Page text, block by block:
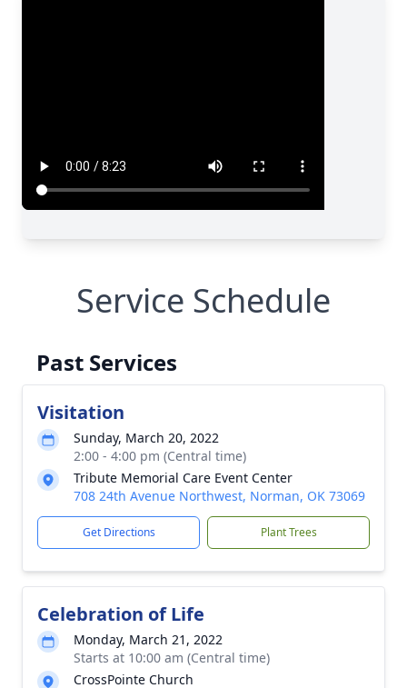
Service Schedule
Past Services
Visitation
Sunday, March 20, 2022
2:00 - 4:00 pm (Central time)
Tribute Memorial Care Event Center
708 24th Avenue Northwest, Norman, OK 73069
Get Directions Plant Trees
Celebration of Life
Monday, March 21, 2022
Starts at 10:00 am (Central time)
CrossPointe Church